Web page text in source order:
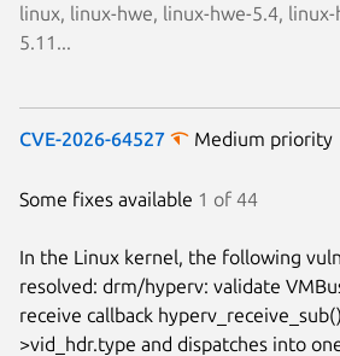
linux, linux-hwe, linux-hwe-5.4,
5.11...
CVE-2026-64527 Medium priority
Some fixes available 1 of 44
In the Linux kernel, the following
resolved: drm/hyperv: validate
receive callback
>vid_hdr.type and dispatches into